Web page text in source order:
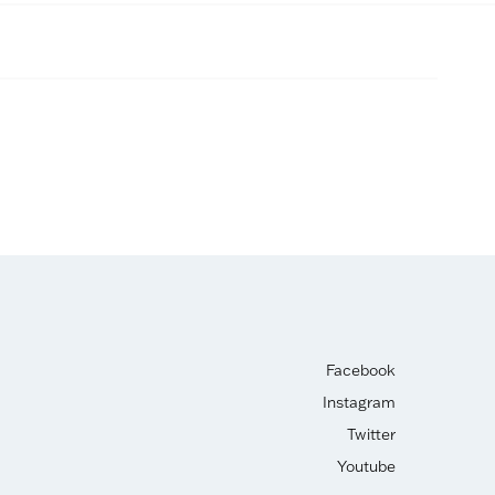
Facebook
Instagram
Twitter
Youtube